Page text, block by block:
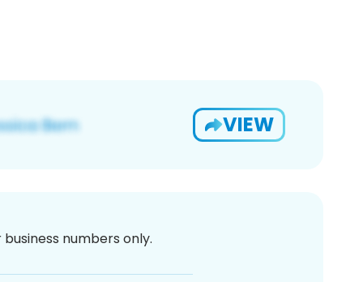
VIEW
numbers only.